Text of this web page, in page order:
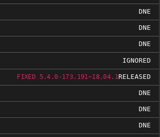
DNE
DNE
DNE
IGNORED
FIXED 5.4.0-173.191~18.04.1RELEASED
DNE
DNE
DNE